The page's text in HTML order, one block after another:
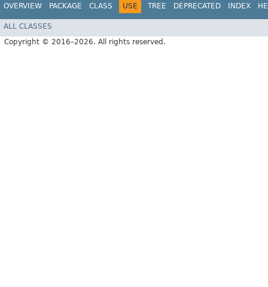
OVERVIEW PACKAGE CLASS USE TREE DEPRECATED INDEX
ALL CLASSES
Copyright © 2016–2026. All rights reserved.